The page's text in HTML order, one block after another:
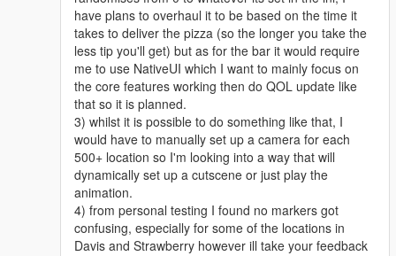
have plans to overhaul it to be based on the time it
takes to deliver the pizza (so the longer you take the
less tip you'll get) but as for the bar it would require
me to use NativeUI which I want to mainly focus on
the core features working then do QOL update like
that so it is planned.
3) whilst it is possible to do something like that, I
would have to manually set up a camera for each
500+ location so I'm looking into a way that will
dynamically set up a cutscene or just play the
animation.
4) from personal testing I found no markers got
confusing, especially for some of the locations in
Davis and Strawberry however ill take your feedback